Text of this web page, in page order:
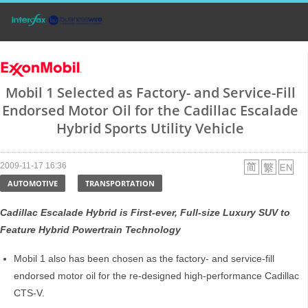
Mobil 1 Selected as Factory- and Service-Fill
Endorsed Motor Oil for the Cadillac Escalade
Hybrid Sports Utility Vehicle
2009-11-17 16:36
AUTOMOTIVE TRANSPORTATION
Cadillac Escalade Hybrid is First-ever, Full-size Luxury SUV to
Feature Hybrid Powertrain Technology
Mobil 1 also has been chosen as the factory- and service-fill
endorsed motor oil for the re-designed high-performance Cadillac
CTS-V.